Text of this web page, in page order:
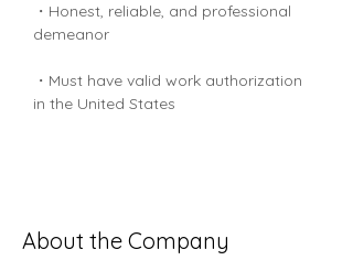
・Honest, reliable, and professional
demeanor
・Must have valid work authorization
in the United States
About the Company